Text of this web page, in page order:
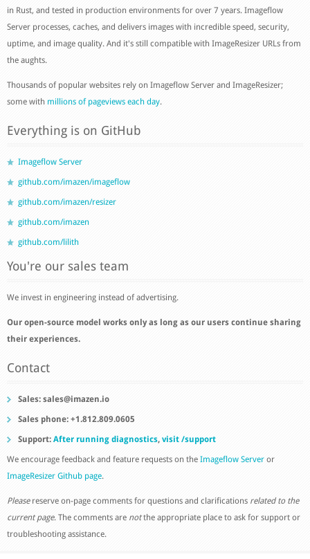
in Rust, and tested in production environments for over 7 years. Imageflow
Server processes, caches, and delivers images with incredible speed, security,
uptime, and image quality. And it's still compatible with ImageResizer URLs from
the aughts.
Thousands of popular websites rely on Imageflow Server and ImageResizer;
some with millions of pageviews each day.
Everything is on GitHub
Imageflow Server
github.com/imazen/imageflow
github.com/imazen/resizer
github.com/imazen
github.com/lilith
You're our sales team
We invest in engineering instead of advertising.
Our open-source model works only as long as our users continue sharing
their experiences.
Contact
Sales: sales@imazen.io
Sales phone: +1.812.809.0605
Support: After running diagnostics, visit /support
We encourage feedback and feature requests on the Imageflow Server or
ImageResizer Github page.
Pleasereserve on-page comments for questions and clarifications related to the
current page. The comments are notthe appropriate place to ask for support or
troubleshooting assistance.